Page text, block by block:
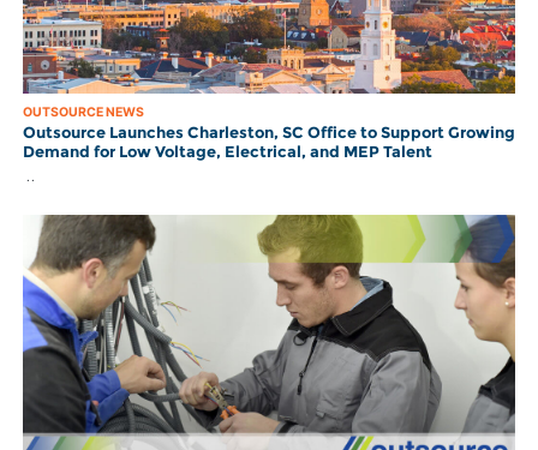
OUTSOURCE NEWS
Outsource Launches Charleston, SC Office to Support Growing
Demand for Low Voltage, Electrical, and MEP Talent
..